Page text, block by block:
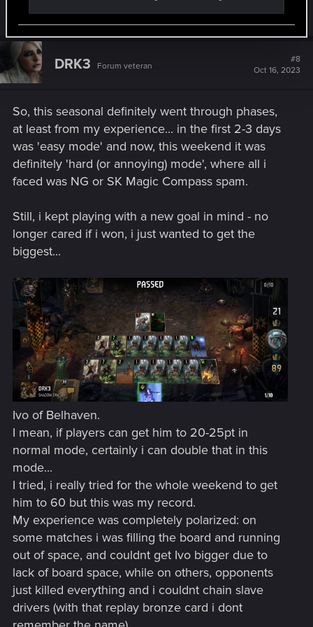
e
a
c
t
i
o
LeticiOrel
DRK3 Forum veteran
#8
Oct 16, 2023
So, this seasonal definitely went through phases,
at least from my experience... in the first 2-3 days
was 'easy mode' and now, this weekend it was
definitely 'hard (or annoying) mode', where all i
faced was NG or SK Magic Compass spam.
Still, i kept playing with a new goal in mind - no
longer cared if i won, i just wanted to get the
biggest...
Ivo of Belhaven.
I mean, if players can get him to 20-25pt in
normal mode, certainly i can double that in this
mode...
I tried, i really tried for the whole weekend to get
him to 60 but this was my record.
My experience was completely polarized: on
some matches i was filling the board and running
out of space, and couldnt get Ivo bigger due to
lack of board space, while on others, opponents
just killed everything and i couldnt chain slave
drivers (with that replay bronze card i dont